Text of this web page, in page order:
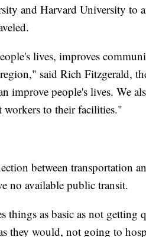
and Harvard University to
lives, improves
said Rich Fitzgerald,
improve people's lives. We
workers to their facilities."
between transportation
no available public transit.
things as basic as not
they would, not going to